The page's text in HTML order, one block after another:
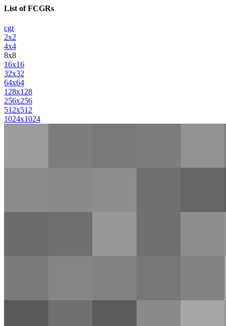
List of FCGRs
cgr
2x2
4x4
8x8
16x16
32x32
64x64
128x128
256x256
512x512
1024x1024